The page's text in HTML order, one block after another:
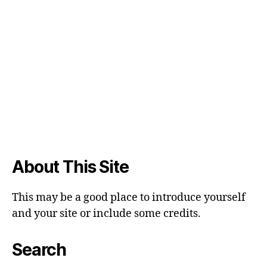
About This Site
This may be a good place to introduce yourself
and your site or include some credits.
Search